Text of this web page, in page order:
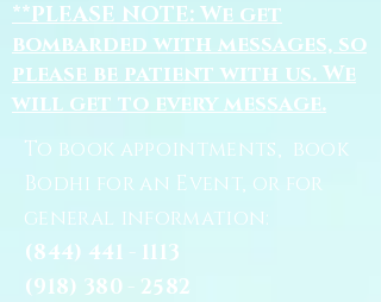
**PLEASE NOTE: We get
bombarded with messages, so
please be patient with us. We
will get to every message.
To book appointments, book
Bodhi for an Event, or for
general information:
(844) 441 - 1113
(918) 380 - 2582